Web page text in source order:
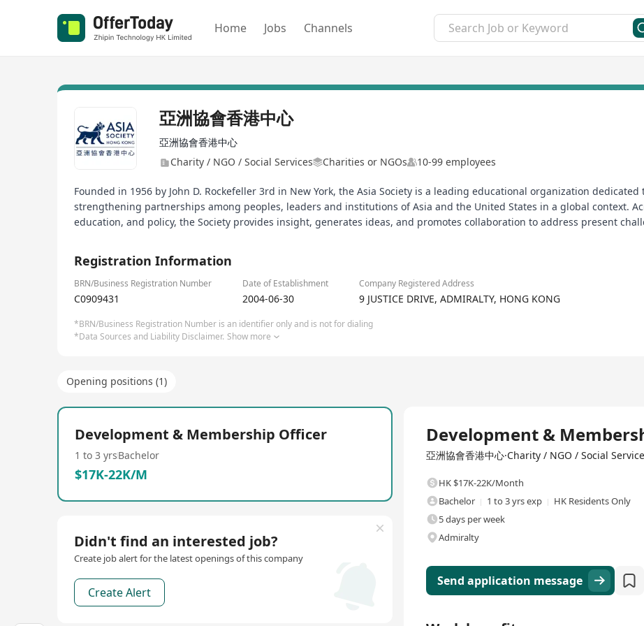
Home Jobs Channels
亞洲協會香港中心
亞洲協會香港中心
Charity / NGO / Social Services
Charities or NGOs 10-99 employees
Founded in 1956 by John D. Rockefeller 3rd in New York, the Asia Society is a leading educational organization
strengthening partnerships among peoples, leaders and institutions of Asia and the United States in a global context.
education, and policy, the Society provides insight, generates ideas, and promotes collaboration to address present
Registration Information
BRN/Business Registration Number Date of Establishment Company Registered Address
C0909431 2004-06-30 9 JUSTICE DRIVE, ADMIRALTY, HONG KONG
*BRN/Business Registration Number is an identifier only and is not for dialing
*Data Sources and Liability Disclaimer. Show more
Opening positions (1)
Development & Membership Officer
1 to 3 yrsBachelor
$17K-22K/M
Didn't find an interested job?
Create job alert for the latest openings of this company
Create Alert
Development &
亞洲協會香港中心·Charity / NGO / Social
HK $17K-22K/Month
Bachelor
1 to 3 yrs exp
HK Residents Only
5 days per week
Admiralty
Send application message